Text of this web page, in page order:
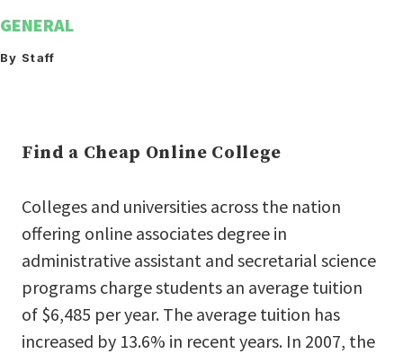
GENERAL
By Staff
Find a Cheap Online College
Colleges and universities across the nation
offering online associates degree in
administrative assistant and secretarial science
programs charge students an average tuition
of $6,485 per year. The average tuition has
increased by 13.6% in recent years. In 2007, the